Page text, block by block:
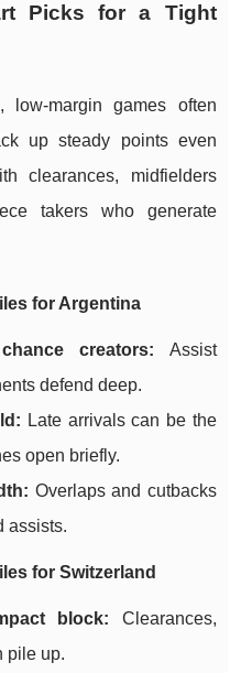
Picks for a Tight
low-margin games often
up steady points even
clearances, midfielders
takers who generate
for Argentina
creators: Assist
defend deep.
Late arrivals can be the
open briefly.
Overlaps and cutbacks
assists.
for Switzerland
block: Clearances,
pile up.